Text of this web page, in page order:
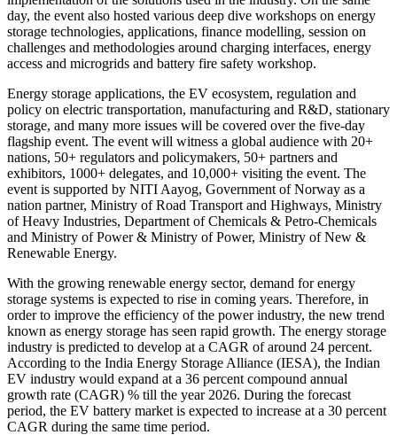
day, the event also hosted various deep dive workshops on energy
storage technologies, applications, finance modelling, session on
challenges and methodologies around charging interfaces, energy
access and microgrids and battery fire safety workshop.
Energy storage applications, the EV ecosystem, regulation and
policy on electric transportation, manufacturing and R&D, stationary
storage, and many more issues will be covered over the five-day
flagship event. The event will witness a global audience with 20+
nations, 50+ regulators and policymakers, 50+ partners and
exhibitors, 1000+ delegates, and 10,000+ visiting the event. The
event is supported by NITI Aayog, Government of Norway as a
nation partner, Ministry of Road Transport and Highways, Ministry
of Heavy Industries, Department of Chemicals & Petro-Chemicals
and Ministry of Power & Ministry of Power, Ministry of New &
Renewable Energy.
With the growing renewable energy sector, demand for energy
storage systems is expected to rise in coming years. Therefore, in
order to improve the efficiency of the power industry, the new trend
known as energy storage has seen rapid growth. The energy storage
industry is predicted to develop at a CAGR of around 24 percent.
According to the India Energy Storage Alliance (IESA), the Indian
EV industry would expand at a 36 percent compound annual
growth rate (CAGR) % till the year 2026. During the forecast
period, the EV battery market is expected to increase at a 30 percent
CAGR during the same time period.